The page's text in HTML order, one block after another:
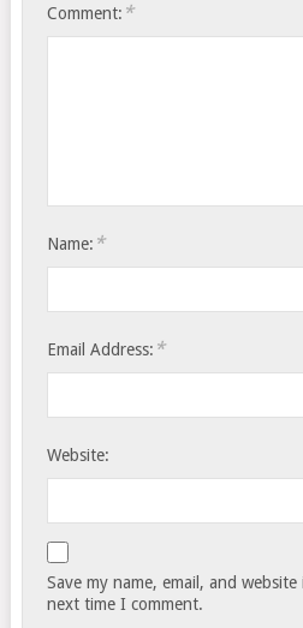
Comment: *
Name: *
Email Address: *
Website:
Save my name, email, and
next time I comment.